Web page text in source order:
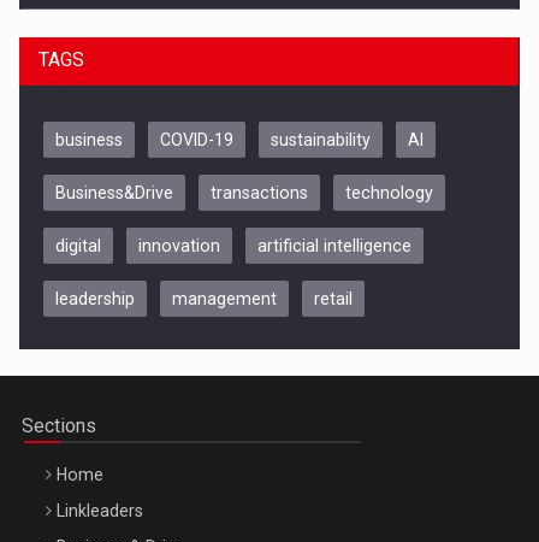
Be Inspired. Make it Happen!, CLUJ, 9 Decembrie
TAGS
business COVID-19 sustainability AI
Business&Drive transactions technology
digital innovation artificial intelligence
leadership management retail
Sections
Home
Linkleaders